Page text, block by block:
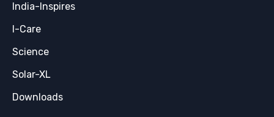
India-Inspires
I-Care
Science
Solar-XL
Downloads